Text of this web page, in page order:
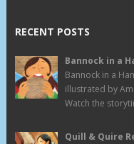
RECENT POSTS
Bannock in a
Bannock in a
illustrated by
Watch the
Quill & Quire